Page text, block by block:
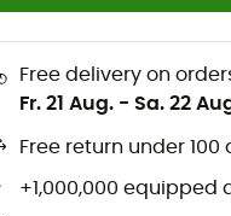
Free delivery on
Fr. 21 Aug. - Sa. 22
Free return under 100
+1,000,000 equipped